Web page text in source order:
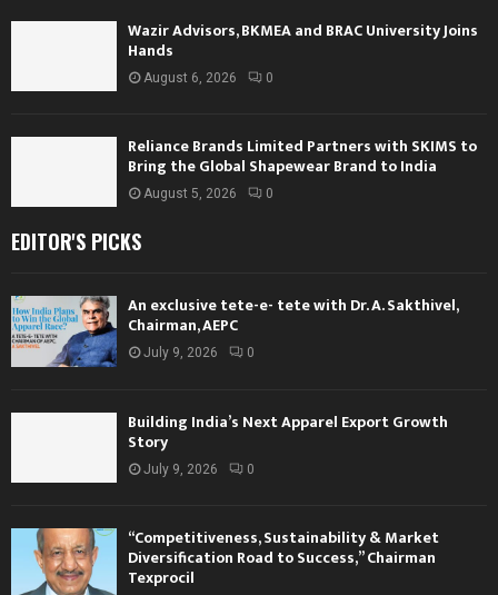
Wazir Advisors, BKMEA and BRAC University Joins
Hands
August 6, 2026 0
Reliance Brands Limited Partners with SKIMS to
Bring the Global Shapewear Brand to India
August 5, 2026 0
EDITOR'S PICKS
An exclusive tete-e- tete with Dr. A. Sakthivel,
Chairman, AEPC
July 9, 2026 0
Building India’s Next Apparel Export Growth
Story
July 9, 2026 0
“Competitiveness, Sustainability & Market
Diversification Road to Success,” Chairman
Texprocil